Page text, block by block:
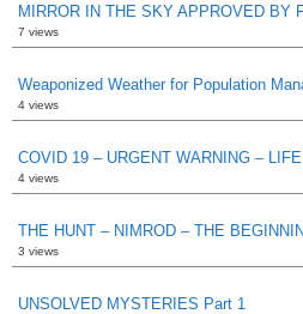
MIRROR IN THE SKY APPROVED BY
7 views
Weaponized Weather for Population
4 views
COVID 19 – URGENT WARNING –
4 views
THE HUNT – NIMROD – THE
3 views
UNSOLVED MYSTERIES Part 1